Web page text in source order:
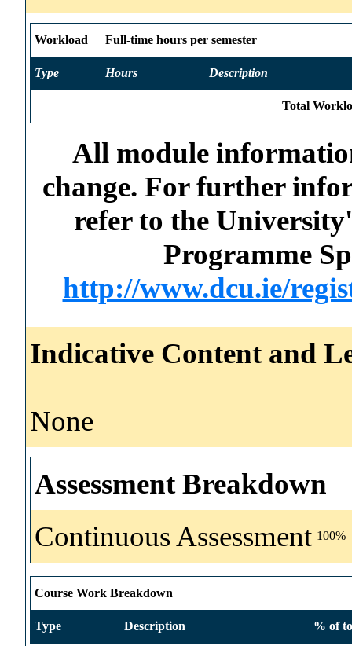
Workload Full-time hours per semester
Type Hours Description
Total
All module
change. For further
refer to the
Programme
http://www.dcu.ie/
Indicative Content and
None
Assessment Breakdown
Continuous Assessment 100%
Course Work Breakdown
Type Description % of